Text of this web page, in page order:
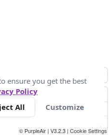
© PurpleAir | V3.2.3 | Cookie Settings
ensure you get the best
Policy
All Customize